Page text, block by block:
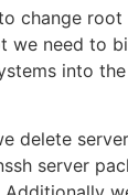
change
we need to
into
delete
server